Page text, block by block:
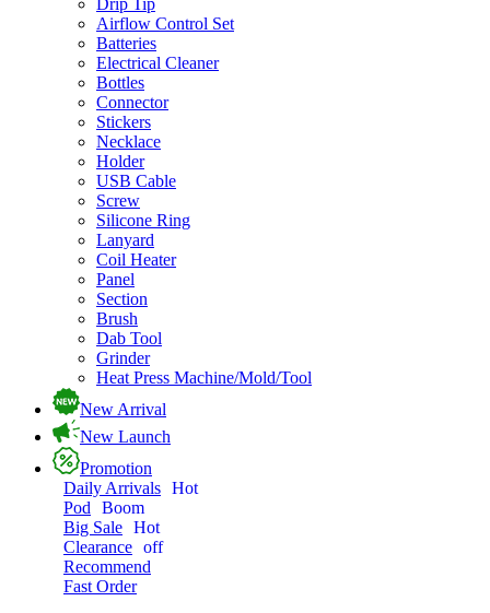
Drip Tip
Airflow Control Set
Batteries
Electrical Cleaner
Bottles
Connector
Stickers
Necklace
Holder
USB Cable
Screw
Silicone Ring
Lanyard
Coil Heater
Panel
Section
Brush
Dab Tool
Grinder
Heat Press Machine/Mold/Tool
New Arrival
New Launch
Promotion
Daily Arrivals Hot
Pod
Boom
Big Sale Hot
Clearance off
Recommend
Fast Order